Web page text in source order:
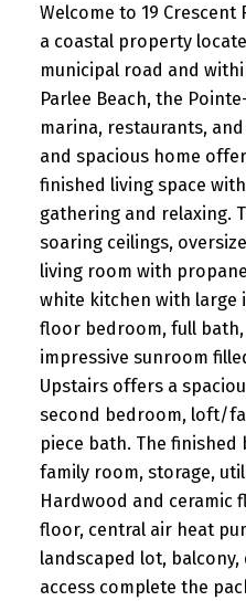
Welcome to 19
a coastal property
municipal road and
Parlee Beach, the
marina, restaurants,
and spacious home
finished living space
gathering and relaxing.
soaring ceilings,
living room with
white kitchen with large
floor bedroom, full bath,
impressive sunroom
Upstairs offers a
second bedroom, loft/
piece bath. The finished
family room, storage,
Hardwood and ceramic
floor, central air heat
landscaped lot,
access complete the